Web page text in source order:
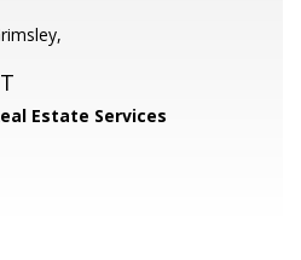
Estate Services